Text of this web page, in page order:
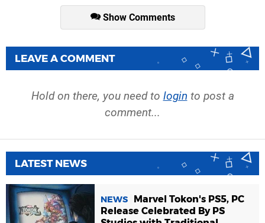
Show Comments
LEAVE A COMMENT
Hold on there, you need to login to post a
comment...
LATEST NEWS
NEWS
Marvel Tokon's PS5, PC
Release Celebrated By PS